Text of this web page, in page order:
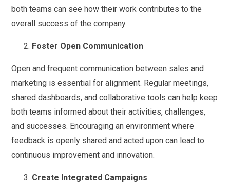
both teams can see how their work contributes to the
overall success of the company.
Foster Open Communication
Open and frequent communication between sales and
marketing is essential for alignment. Regular meetings,
shared dashboards, and collaborative tools can help keep
both teams informed about their activities, challenges,
and successes. Encouraging an environment where
feedback is openly shared and acted upon can lead to
continuous improvement and innovation.
Create Integrated Campaigns